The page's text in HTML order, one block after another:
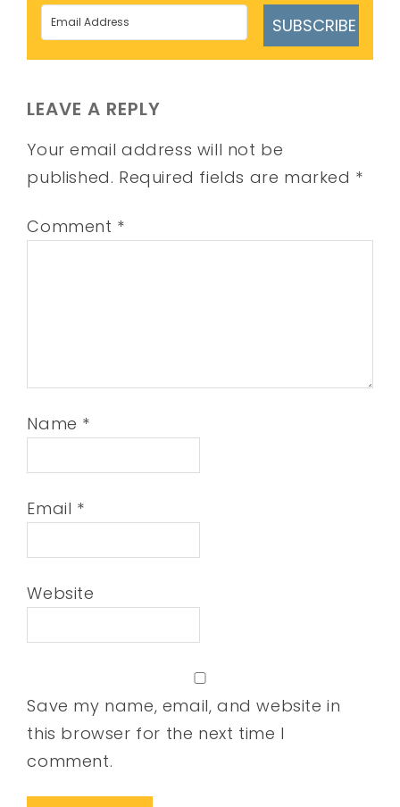
SUBSCRIBE
LEAVE A REPLY
Your email address will not be
published. Required fields are marked *
Comment *
Name *
Email *
Website
Save my name, email, and website in
this browser for the next time I
comment.